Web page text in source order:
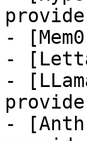
-
-
-
-